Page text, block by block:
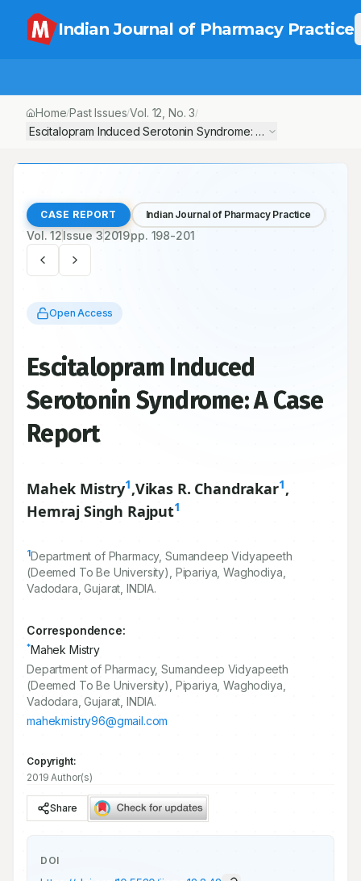
Indian Journal of Pharmacy Practice
Home/Past Issues/Vol. 12 , No.3/
Escitalopram Induced Serotonin Syndrome: A Case Report
CASE REPORT Indian Journal of Pharmacy Practice
Vol.12Issue 32019pp. 198-201
Open Access
Escitalopram Induced
Serotonin Syndrome: A Case
Report
Mahek Mistry1,Vikas R. Chandrakar1,
Hemraj Singh Rajput1
1Department of Pharmacy, Sumandeep Vidyapeeth
(Deemed To Be University), Pipariya, Waghodiya,
Vadodara, Gujarat, INDIA.
Correspondence:
*Mahek Mistry
Department of Pharmacy, Sumandeep Vidyapeeth
(Deemed To Be University), Pipariya, Waghodiya,
Vadodara, Gujarat, INDIA.
mahekmistry96@gmail.com
Copyright:
2019 Author(s)
Share
DOI